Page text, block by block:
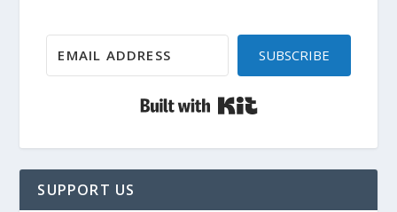
SUBSCRIBE
SUPPORT US